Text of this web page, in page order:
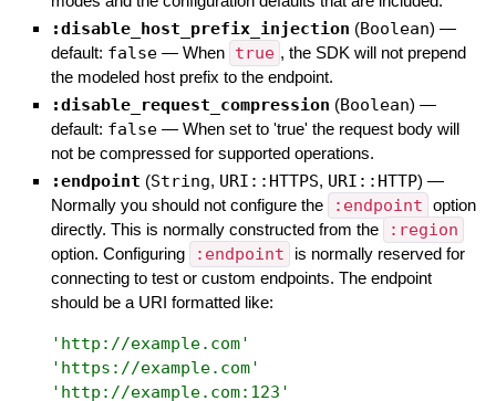
:disable_host_prefix_injection (Boolean) —
default: false — When true , the SDK will not prepend
the modeled host prefix to the endpoint.
:disable_request_compression (Boolean) —
default: false — When set to 'true' the request body will
not be compressed for supported operations.
:endpoint (String, URI::HTTPS, URI::HTTP) —
Normally you should not configure the
:endpoint option
directly. This is normally constructed from the
:region
option. Configuring :endpoint
is normally reserved for
connecting to test or custom endpoints. The endpoint
should be a URI formatted like:
' http://example.com'
' https://example.com'
' http://example.com:123 '